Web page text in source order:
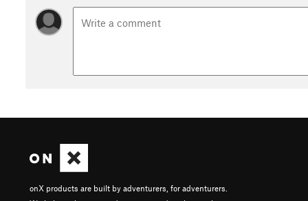
onX products are built by adventurers, for adventurers.